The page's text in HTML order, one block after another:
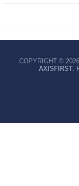
COPYRIGHT ©
AXISFIRST.